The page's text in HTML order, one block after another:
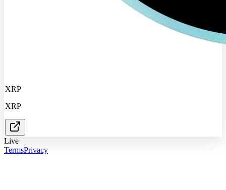
XRP
XRP
Live
TermsPrivacy